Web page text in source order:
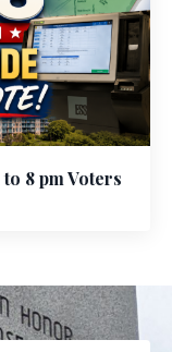
8 pm Voters